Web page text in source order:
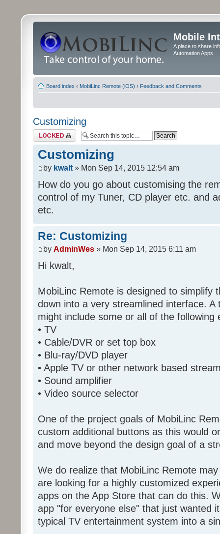
Mobile
A place to share
Automation Apps
Board index ‹ MobiLinc Remote (iOS) ‹ Feedback and Comments
Customizing
Topic locked
Customizing
by kwalt » Mon Sep 14, 2015 12:54 am
How do you go about customising the
control of my Tuner, CD player etc. and
etc.
Re: Customizing
by AdminWes » Mon Sep 14, 2015 6:11 am
Hi kwalt,
MobiLinc Remote is designed to simplify
down into a very streamlined interface.
might include some or all of the following
• TV
• Cable/DVR or set top box
• Blu-ray/DVD player
• Apple TV or other network based
• Sound amplifier
• Video source selector
One of the project goals of MobiLinc
custom additional buttons as this would
and move beyond the design goal of a
We do realize that MobiLinc Remote
are looking for a highly customized
apps on the App Store that can do this.
app "for everyone else" that just wanted
typical TV entertainment system into a